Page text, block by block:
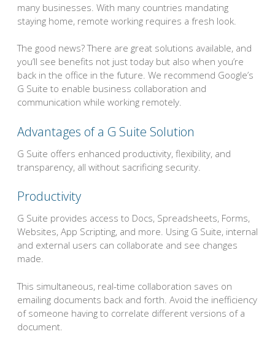
many businesses. With many countries mandating
staying home, remote working requires a fresh look.
The good news? There are great solutions available, and
you’ll see benefits not just today but also when you’re
back in the office in the future. We recommend Google’s
G Suite to enable business collaboration and
communication while working remotely.
Advantages of a G Suite Solution
G Suite offers enhanced productivity, flexibility, and
transparency, all without sacrificing security.
Productivity
G Suite provides access to Docs, Spreadsheets, Forms,
Websites, App Scripting, and more. Using G Suite, internal
and external users can collaborate and see changes
made.
This simultaneous, real-time collaboration saves on
emailing documents back and forth. Avoid the inefficiency
of someone having to correlate different versions of a
document.